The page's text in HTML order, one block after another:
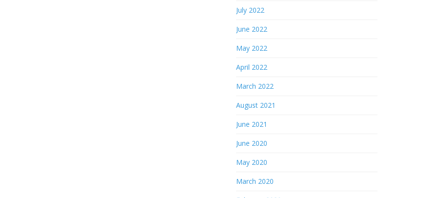
July 2022
June 2022
May 2022
April 2022
March 2022
August 2021
June 2021
June 2020
May 2020
March 2020